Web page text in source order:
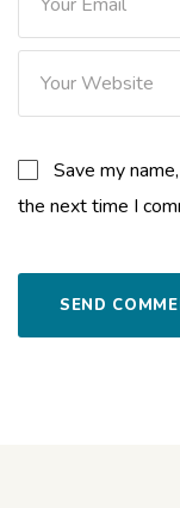
Save my
the next time I